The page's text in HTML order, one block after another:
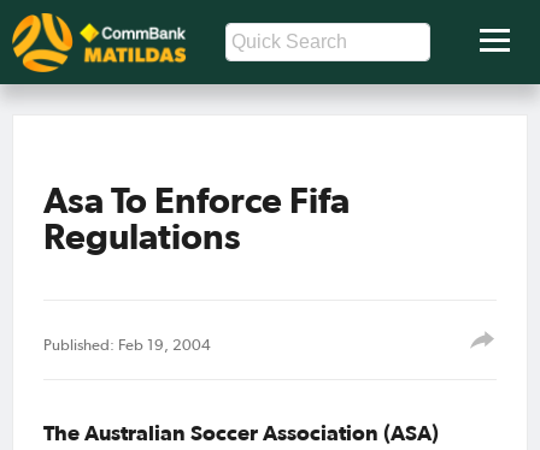
Asa To Enforce Fifa
Regulations
Published: Feb 19, 2004
The Australian Soccer Association (ASA)